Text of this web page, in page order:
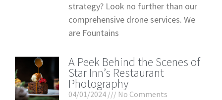
strategy? Look no further than our
comprehensive drone services. We
are Fountains
A Peek Behind the Scenes of
Star Inn’s Restaurant
Photography
04/01/2024 No Comments